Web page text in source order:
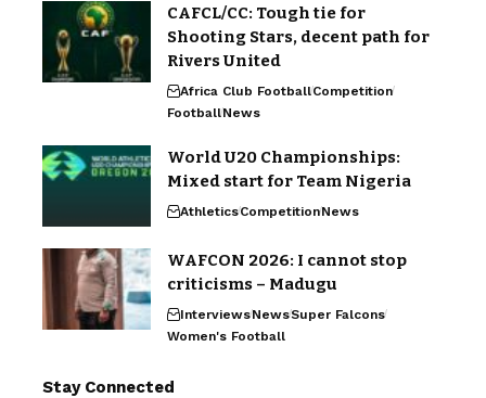
CAFCL/CC: Tough tie for
Shooting Stars, decent path for
Rivers United
Africa Club FootballCompetition
FootballNews
World U20 Championships:
Mixed start for Team Nigeria
AthleticsCompetitionNews
WAFCON 2026: I cannot stop
criticisms – Madugu
InterviewsNewsSuper Falcons
Women's Football
Stay Connected